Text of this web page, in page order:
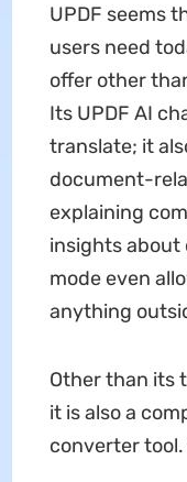
UPDF seems
users need
offer other
Its UPDF AI
translate; it
document-
explaining
insights about
mode even
anything
Other than its
it is also a
converter tool.